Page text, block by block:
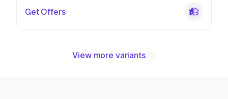
Get Offers
View more variants